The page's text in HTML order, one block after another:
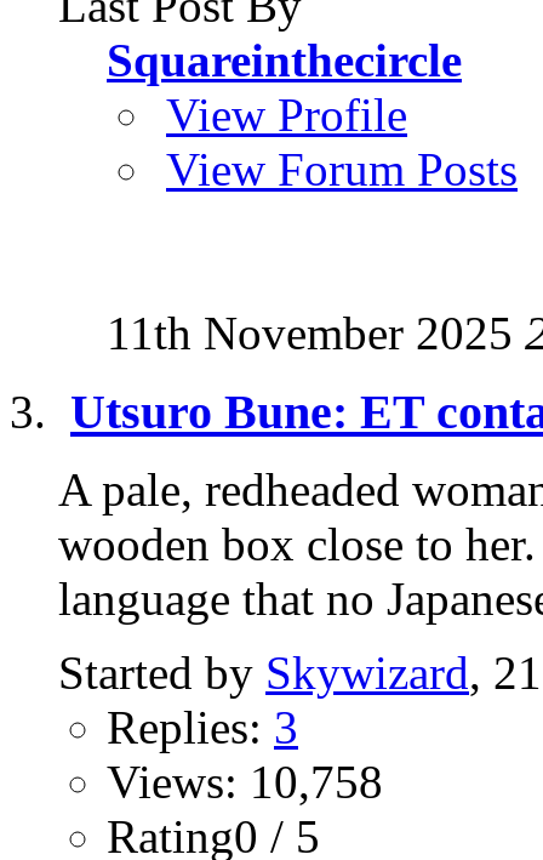
Squareinthecircle
View Profile
View Forum Posts
11th November 2025
Utsuro Bune: ET
A pale, redheaded
wooden box close to
language that no
Started by Skywizard,
Replies: 3
Views: 10,758
Rating0 / 5